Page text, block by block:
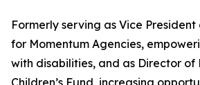
Formerly serving as Vice
for Momentum Agencies,
with disabilities, and as Director of